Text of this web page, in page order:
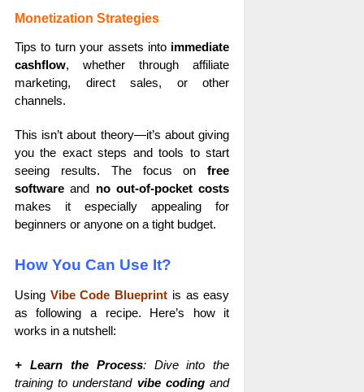
Monetization Strategies
Tips to turn your assets into immediate
cashflow, whether through affiliate
marketing, direct sales, or other
channels.
This isn’t about theory—it’s about giving
you the exact steps and tools to start
seeing results. The focus onfree
softwareand no out-of-pocket costs
makes it especially appealing for
beginners or anyone on a tight budget.
How You Can Use It?
Using Vibe Code Blueprint is as easy
as following a recipe. Here’s how it
works in a nutshell:
+ Learn the Process: Dive into the
training to understand vibe coding and